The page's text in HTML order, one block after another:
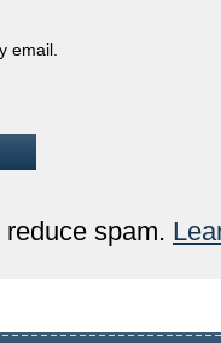
email.
spam.